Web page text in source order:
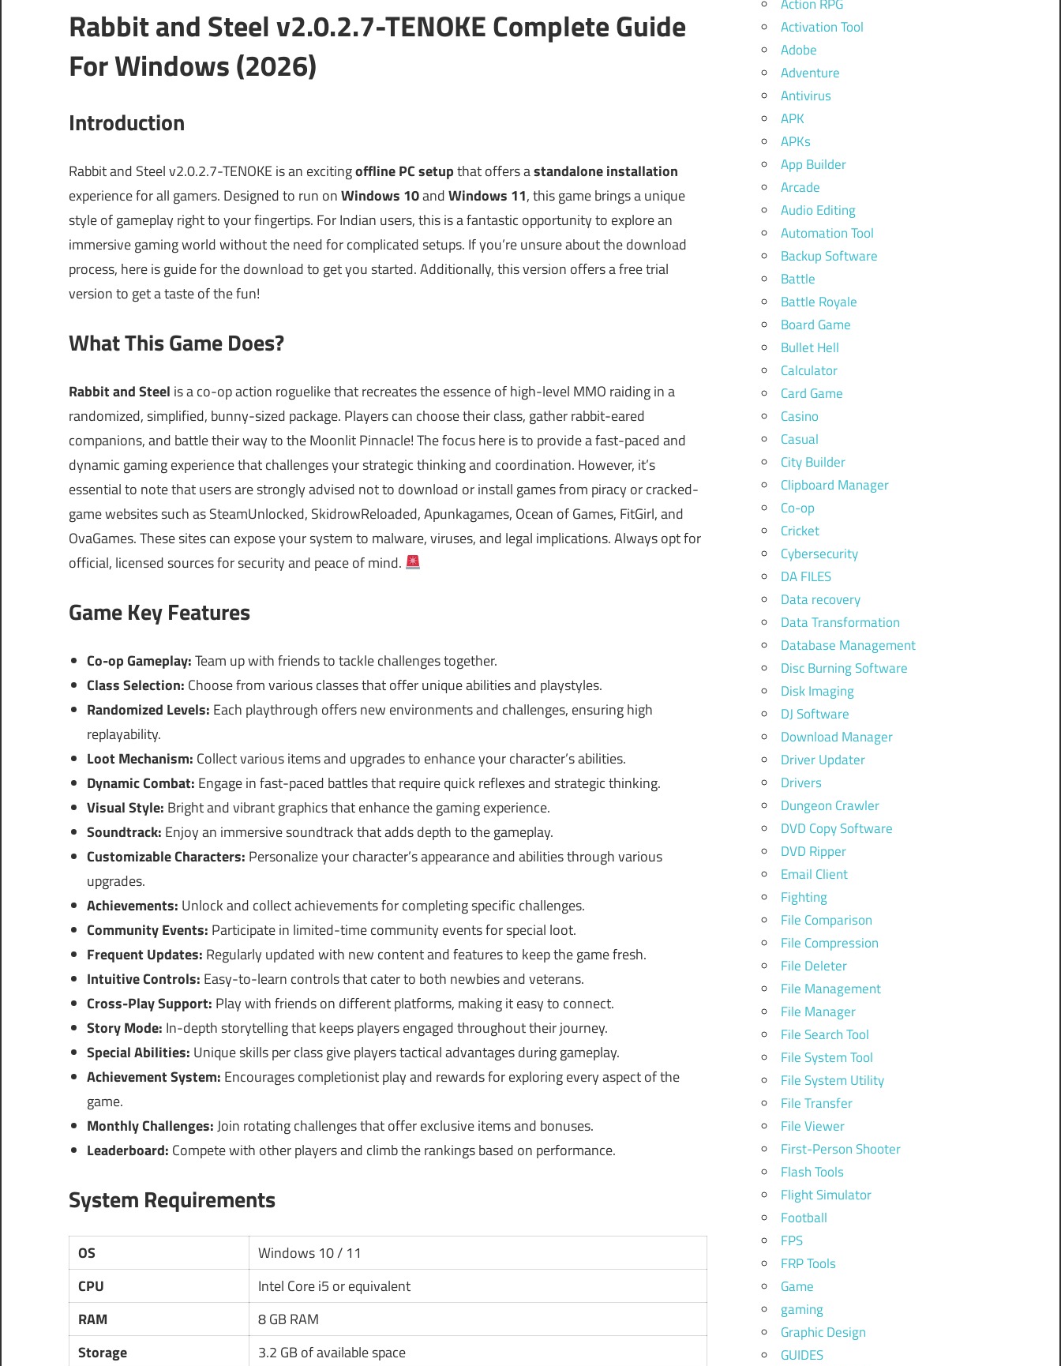
Rabbit and Steel v2.0.2.7-TENOKE Complete Guide
For Windows (2026)
Introduction
Rabbit and Steel v2.0.2.7-TENOKE is an excitingoffline PC setupthat offers astandalone installation
experience for all gamers. Designed to run onWindows 10andWindows 11, this game brings a unique
style of gameplay right to your fingertips. For Indian users, this is a fantastic opportunity to explore an
immersive gaming world without the need for complicated setups. If you’re unsure about the download
process, here is guide for the download to get you started. Additionally, this version offers a free trial
version to get a taste of the fun!
What This Game Does?
Rabbit and Steel is a co-op action roguelike that recreates the essence of high-level MMO raiding in a
randomized, simplified, bunny-sized package. Players can choose their class, gather rabbit-eared
companions, and battle their way to the Moonlit Pinnacle! The focus here is to provide a fast-paced and
dynamic gaming experience that challenges your strategic thinking and coordination. However, it’s
essential to note that users are strongly advised not to download or install games from piracy or cracked-
game websites such as SteamUnlocked, SkidrowReloaded, Apunkagames, Ocean of Games, FitGirl, and
OvaGames. These sites can expose your system to malware, viruses, and legal implications. Always opt for
official, licensed sources for security and peace of mind.
Game Key Features
Co-op Gameplay:Team up with friends to tackle challenges together.
Class Selection: Choose from various classes that offer unique abilities and playstyles.
Randomized Levels: Each playthrough offers new environments and challenges, ensuring high
replayability.
Loot Mechanism: Collect various items and upgrades to enhance your character’s abilities.
Dynamic Combat: Engage in fast-paced battles that require quick reflexes and strategic thinking.
Visual Style: Bright and vibrant graphics that enhance the gaming experience.
Soundtrack: Enjoy an immersive soundtrack that adds depth to the gameplay.
Customizable Characters: Personalize your character’s appearance and abilities through various
upgrades.
Achievements: Unlock and collect achievements for completing specific challenges.
Community Events: Participate in limited-time community events for special loot.
Frequent Updates: Regularly updated with new content and features to keep the game fresh.
Intuitive Controls: Easy-to-learn controls that cater to both newbies and veterans.
Cross-Play Support: Play with friends on different platforms, making it easy to connect.
Story Mode: In-depth storytelling that keeps players engaged throughout their journey.
Special Abilities: Unique skills per class give players tactical advantages during gameplay.
Achievement System: Encourages completionist play and rewards for exploring every aspect of the
game.
Monthly Challenges:Join rotating challenges that offer exclusive items and bonuses.
Leaderboard: Compete with other players and climb the rankings based on performance.
System Requirements
OS
Windows 10 / 11
CPU
Intel Core i5 or equivalent
RAM
8 GB RAM
Storage
3.2 GB of available space
Activation Tool
Adobe
Adventure
Antivirus
APK
APKs
App Builder
Arcade
Audio Editing
Automation Tool
Backup Software
Battle
Battle Royale
Board Game
Bullet Hell
Calculator
Card Game
Casino
Casual
City Builder
Clipboard Manager
Co-op
Cricket
Cybersecurity
DA FILES
Data recovery
Data Transformation
Database Management
Disc Burning Software
Disk Imaging
DJ Software
Download Manager
Driver Updater
Drivers
Dungeon Crawler
DVD Copy Software
DVD Ripper
Email Client
Fighting
File Comparison
File Compression
File Deleter
File Management
File Manager
File Search Tool
File System Tool
File System Utility
File Transfer
File Viewer
First-Person Shooter
Flash Tools
Flight Simulator
Football
FPS
FRP Tools
Game
gaming
Graphic Design
GUIDES